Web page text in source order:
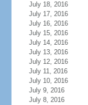
July 18, 2016
July 17, 2016
July 16, 2016
July 15, 2016
July 14, 2016
July 13, 2016
July 12, 2016
July 11, 2016
July 10, 2016
July 9, 2016
July 8, 2016